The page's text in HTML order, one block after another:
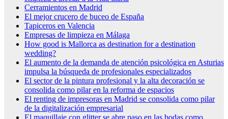
Cerramientos en Madrid
El mejor crucero de buceo de España
Tapiceros en Valencia
Empresas de limpieza en Málaga
How good is Mallorca as destination for a destination
wedding?
El aumento de la demanda de atención psicológica en Asturias
impulsa la búsqueda de profesionales especializados
El sector de la pintura profesional y la alta decoración se
consolida como pilar en la reforma de espacios
El renting de impresoras en Madrid se consolida como pilar
de la digitalización empresarial